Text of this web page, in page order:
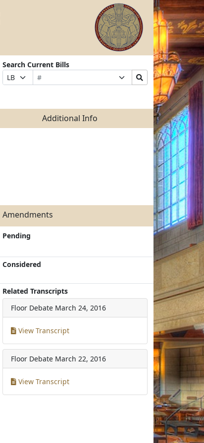
Search Current Bills
Prefix
Selection
Bill
Number
Suffix
Selection
Search
Bills
Additional Info
Amendments
Pending
Considered
Related Transcripts
Floor Debate March 24, 2016
View Transcript
Floor Debate March 22, 2016
View Transcript